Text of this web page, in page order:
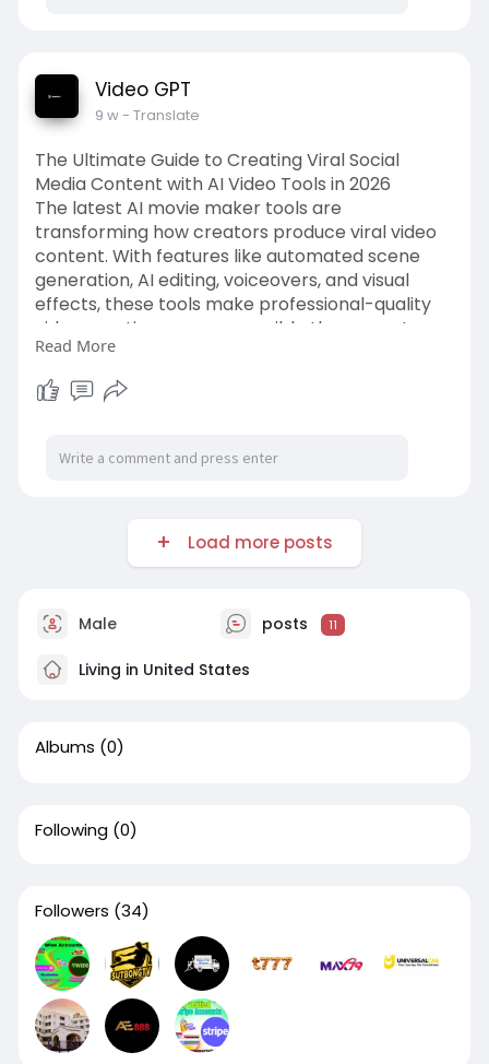
Video GPT
9 w- Translate
The Ultimate Guide to Creating Viral Social
Media Content with AI Video Tools in 2026
The latest AI movie maker tools are
transforming how creators produce viral video
content. With features like automated scene
generation, AI editing, voiceovers, and visual
effects, these tools make professional-quality
video creation more accessible than ever. Learn
how AI-powered video platforms can help you
create engaging social media content and stay
ahead of digital marketing trends in 2026.
u....ltimate-guide-to-cre
Read More
Load more posts
Male posts 11
Living in United States
Albums (0)
Following (0)
Followers (34)